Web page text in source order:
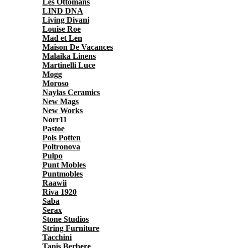
Les Ottomans
LIND DNA
Living Divani
Louise Roe
Mad et Len
Maison De Vacances
Malaika Linens
Martinelli Luce
Mogg
Moroso
Naylas Ceramics
New Mags
New Works
Norr11
Pastoe
Pols Potten
Poltronova
Pulpo
Punt Mobles
Puntmobles
Raawii
Riva 1920
Saba
Serax
Stone Studios
String Furniture
Tacchini
Tapis Berbere